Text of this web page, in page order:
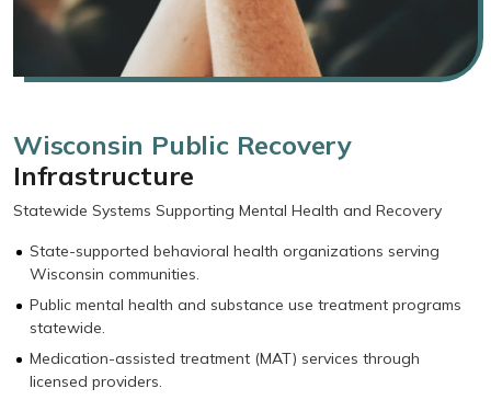
Wisconsin Public Recovery
Infrastructure
Statewide Systems Supporting Mental Health and Recovery
State-supported behavioral health organizations serving
Wisconsin communities.
Public mental health and substance use treatment programs
statewide.
Medication-assisted treatment (MAT) services through
licensed providers.